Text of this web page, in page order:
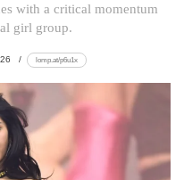
with a critical momentum
girl group.
lomp.at/p6u1x